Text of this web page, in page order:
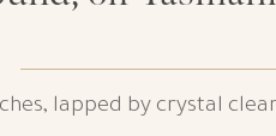
lapped by crystal